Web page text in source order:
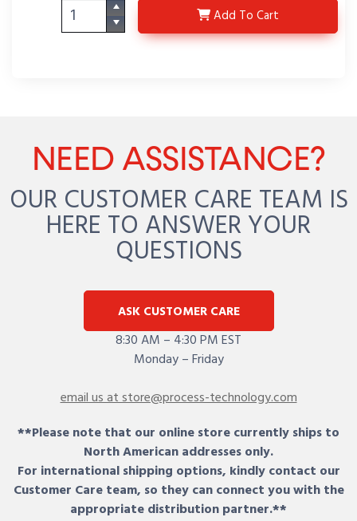
Add 3HXOL9410.5-21-R18-
To Cart
NEED ASSISTANCE?
OUR CUSTOMER CARE TEAM IS
HERE TO ANSWER YOUR
QUESTIONS
ASK CUSTOMER CARE
8:30 AM – 4:30 PM EST
Monday – Friday
email us at store@process-technology.com
**Please note that our online store currently ships to
North American addresses only.
For international shipping options, kindly contact our
Customer Care team, so they can connect you with the
appropriate distribution partner.**